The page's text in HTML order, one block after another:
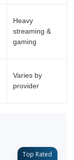
Heavy
streaming &
gaming
Varies by
provider
Top Rated